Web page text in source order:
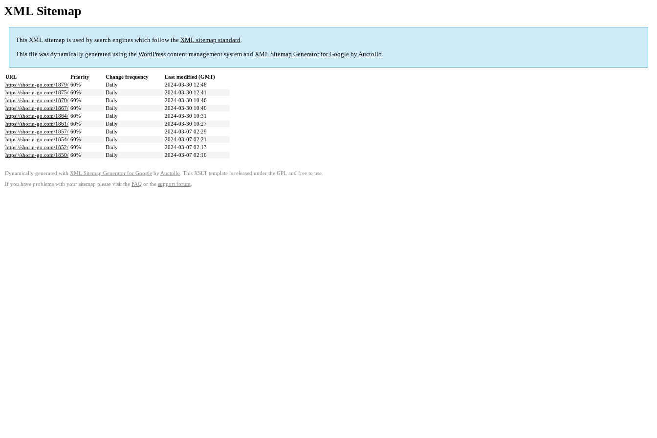
XML Sitemap
This XML sitemap is used by search engines which follow the XML sitemap standard.
This file was dynamically generated using the WordPress content management system and XML Sitemap Generator for Google byAuctollo.
URL Priority Change frequency
Last modified (GMT)
https://shorin-go.com/1879/ 60% Daily
2024-03-30 12:48
https://shorin-go.com/1875/ 60% Daily
2024-03-30 12:41
https://shorin-go.com/1870/ 60% Daily
2024-03-30 10:46
https://shorin-go.com/1867/ 60% Daily
2024-03-30 10:40
https://shorin-go.com/1864/ 60% Daily
2024-03-30 10:31
https://shorin-go.com/1861/ 60% Daily
2024-03-30 10:27
https://shorin-go.com/1857/ 60% Daily
2024-03-07 02:29
https://shorin-go.com/1854/ 60% Daily
2024-03-07 02:21
https://shorin-go.com/1852/ 60% Daily
2024-03-07 02:13
https://shorin-go.com/1850/ 60% Daily 2024-03-07 02:10
Dynamically generated with XML Sitemap Generator for Google by Auctollo . This XSLT template is released under the GPL and free to use.
If you have problems with your sitemap please visit the FAQ or the support forum